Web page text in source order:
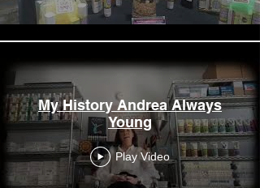
My History Andrea Always
Young
Play Video